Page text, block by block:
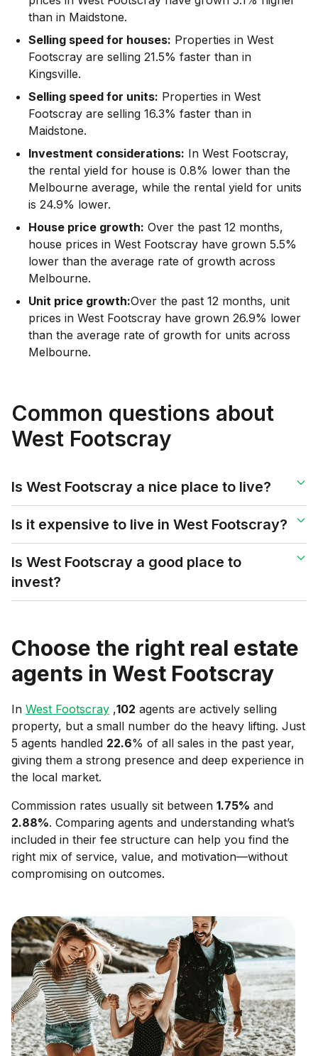
than in Maidstone.
Selling speed for houses: Properties in West
Footscray are selling 21.5% faster than in
Kingsville.
Selling speed for units: Properties in West
Footscray are selling 16.3% faster than in
Maidstone.
Investment considerations: In West Footscray,
the rental yield for house is 0.8% lower than the
Melbourne average, while the rental yield for units
is 24.9% lower.
House price growth: Over the past 12 months,
house prices in West Footscray have grown 5.5%
lower than the average rate of growth across
Melbourne.
Unit price growth:Over the past 12 months, unit
prices in West Footscray have grown 26.9% lower
than the average rate of growth for units across
Melbourne.
Common questions about
West Footscray
Is West Footscray a nice place to live?
Is it expensive to live in West Footscray?
Is West Footscray a good place to
invest?
Choose the right real estate
agents in West Footscray
In West Footscray ,102 agents are actively selling
property, but a small number do the heavy lifting. Just
5 agents handled 22.6% of all sales in the past year,
giving them a strong presence and deep experience in
the local market.
Commission rates usually sit between 1.75% and
2.88%. Comparing agents and understanding what’s
included in their fee structure can help you find the
right mix of service, value, and motivation—without
compromising on outcomes.